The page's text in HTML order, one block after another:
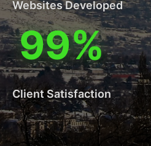
Websites Developed
99%
Client Satisfaction